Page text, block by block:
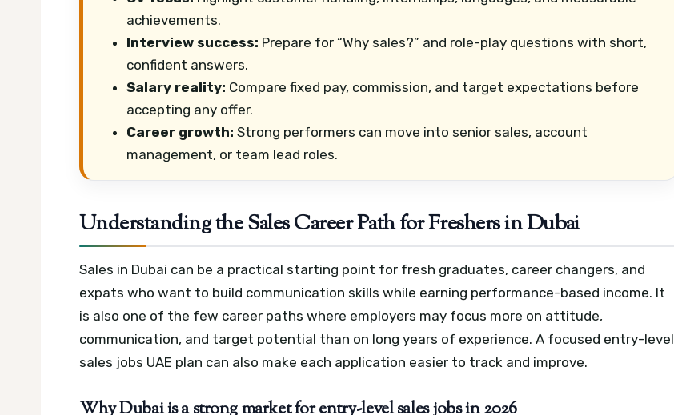
achievements.
Interview success: Prepare for “Why sales?” and role-play questions with short,
confident answers.
Salary reality: Compare fixed pay, commission, and target expectations before
accepting any offer.
Career growth: Strong performers can move into senior sales, account
management, or team lead roles.
Understanding the Sales Career Path for Freshers in Dubai
Sales in Dubai can be a practical starting point for fresh graduates, career changers, and
expats who want to build communication skills while earning performance-based income. It
is also one of the few career paths where employers may focus more on attitude,
communication, and target potential than on long years of experience. A focused entry-level
sales jobs UAE plan can also make each application easier to track and improve.
Why Dubai is a strong market for entry-level sales jobs in 2026